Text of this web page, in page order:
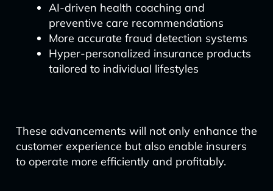
AI-driven health coaching and
preventive care recommendations
More accurate fraud detection systems
Hyper-personalized insurance products
tailored to individual lifestyles
These advancements will not only enhance the
customer experience but also enable insurers
to operate more efficiently and profitably.